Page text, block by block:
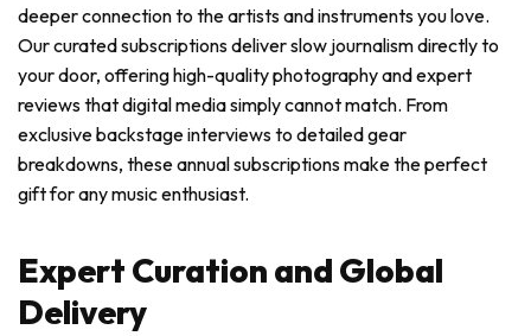
deeper connection to the artists and instruments you love.
Our curated subscriptions deliver slow journalism directly to
your door, offering high-quality photography and expert
reviews that digital media simply cannot match. From
exclusive backstage interviews to detailed gear
breakdowns, these annual subscriptions make the perfect
gift for any music enthusiast.
Expert Curation and Global
Delivery